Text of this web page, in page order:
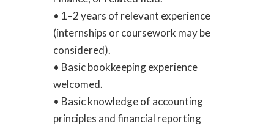
• 1–2 years of relevant experience
(internships or coursework may be
considered).
• Basic bookkeeping experience
welcomed.
• Basic knowledge of accounting
principles and financial reporting